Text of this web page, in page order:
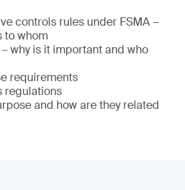
controls rules under FSMA –
to whom
why is it important and who
requirements
regulations
and how are they related